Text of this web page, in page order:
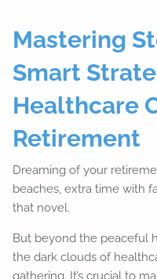
Mastering
Smart
Healthcare
Retirement
Dreaming of your
beaches, extra time with
that novel.
But beyond the peaceful
the dark clouds of
gathering. It’s crucial to